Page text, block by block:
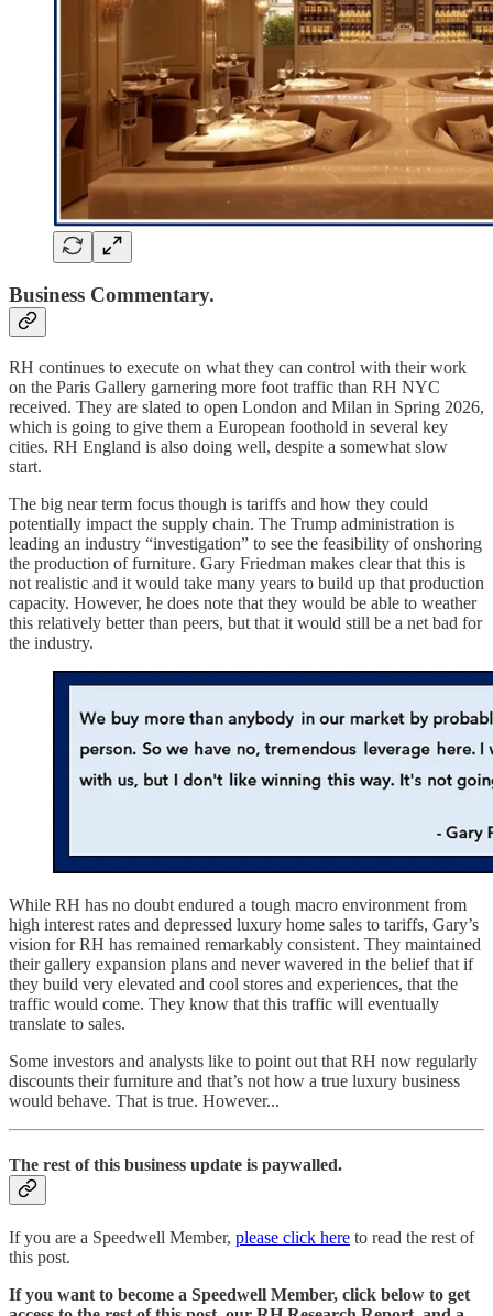
Business Commentary.
RH continues to execute on what they can control with their work
on the Paris Gallery garnering more foot traffic than RH NYC
received. They are slated to open London and Milan in Spring 2026,
which is going to give them a European foothold in several key
cities. RH England is also doing well, despite a somewhat slow
start.
The big near term focus though is tariffs and how they could
potentially impact the supply chain. The Trump administration is
leading an industry “investigation” to see the feasibility of onshoring
the production of furniture. Gary Friedman makes clear that this is
not realistic and it would take many years to build up that production
capacity. However, he does note that they would be able to weather
this relatively better than peers, but that it would still be a net bad for
the industry.
While RH has no doubt endured a tough macro environment from
high interest rates and depressed luxury home sales to tariffs, Gary’s
vision for RH has remained remarkably consistent. They maintained
their gallery expansion plans and never wavered in the belief that if
they build very elevated and cool stores and experiences, that the
traffic would come. They know that this traffic will eventually
translate to sales.
Some investors and analysts like to point out that RH now regularly
discounts their furniture and that’s not how a true luxury business
would behave. That is true. However...
The rest of this business update is paywalled.
If you are a Speedwell Member, please click here to read the rest of
this post.
If you want to become a Speedwell Member, click below to get